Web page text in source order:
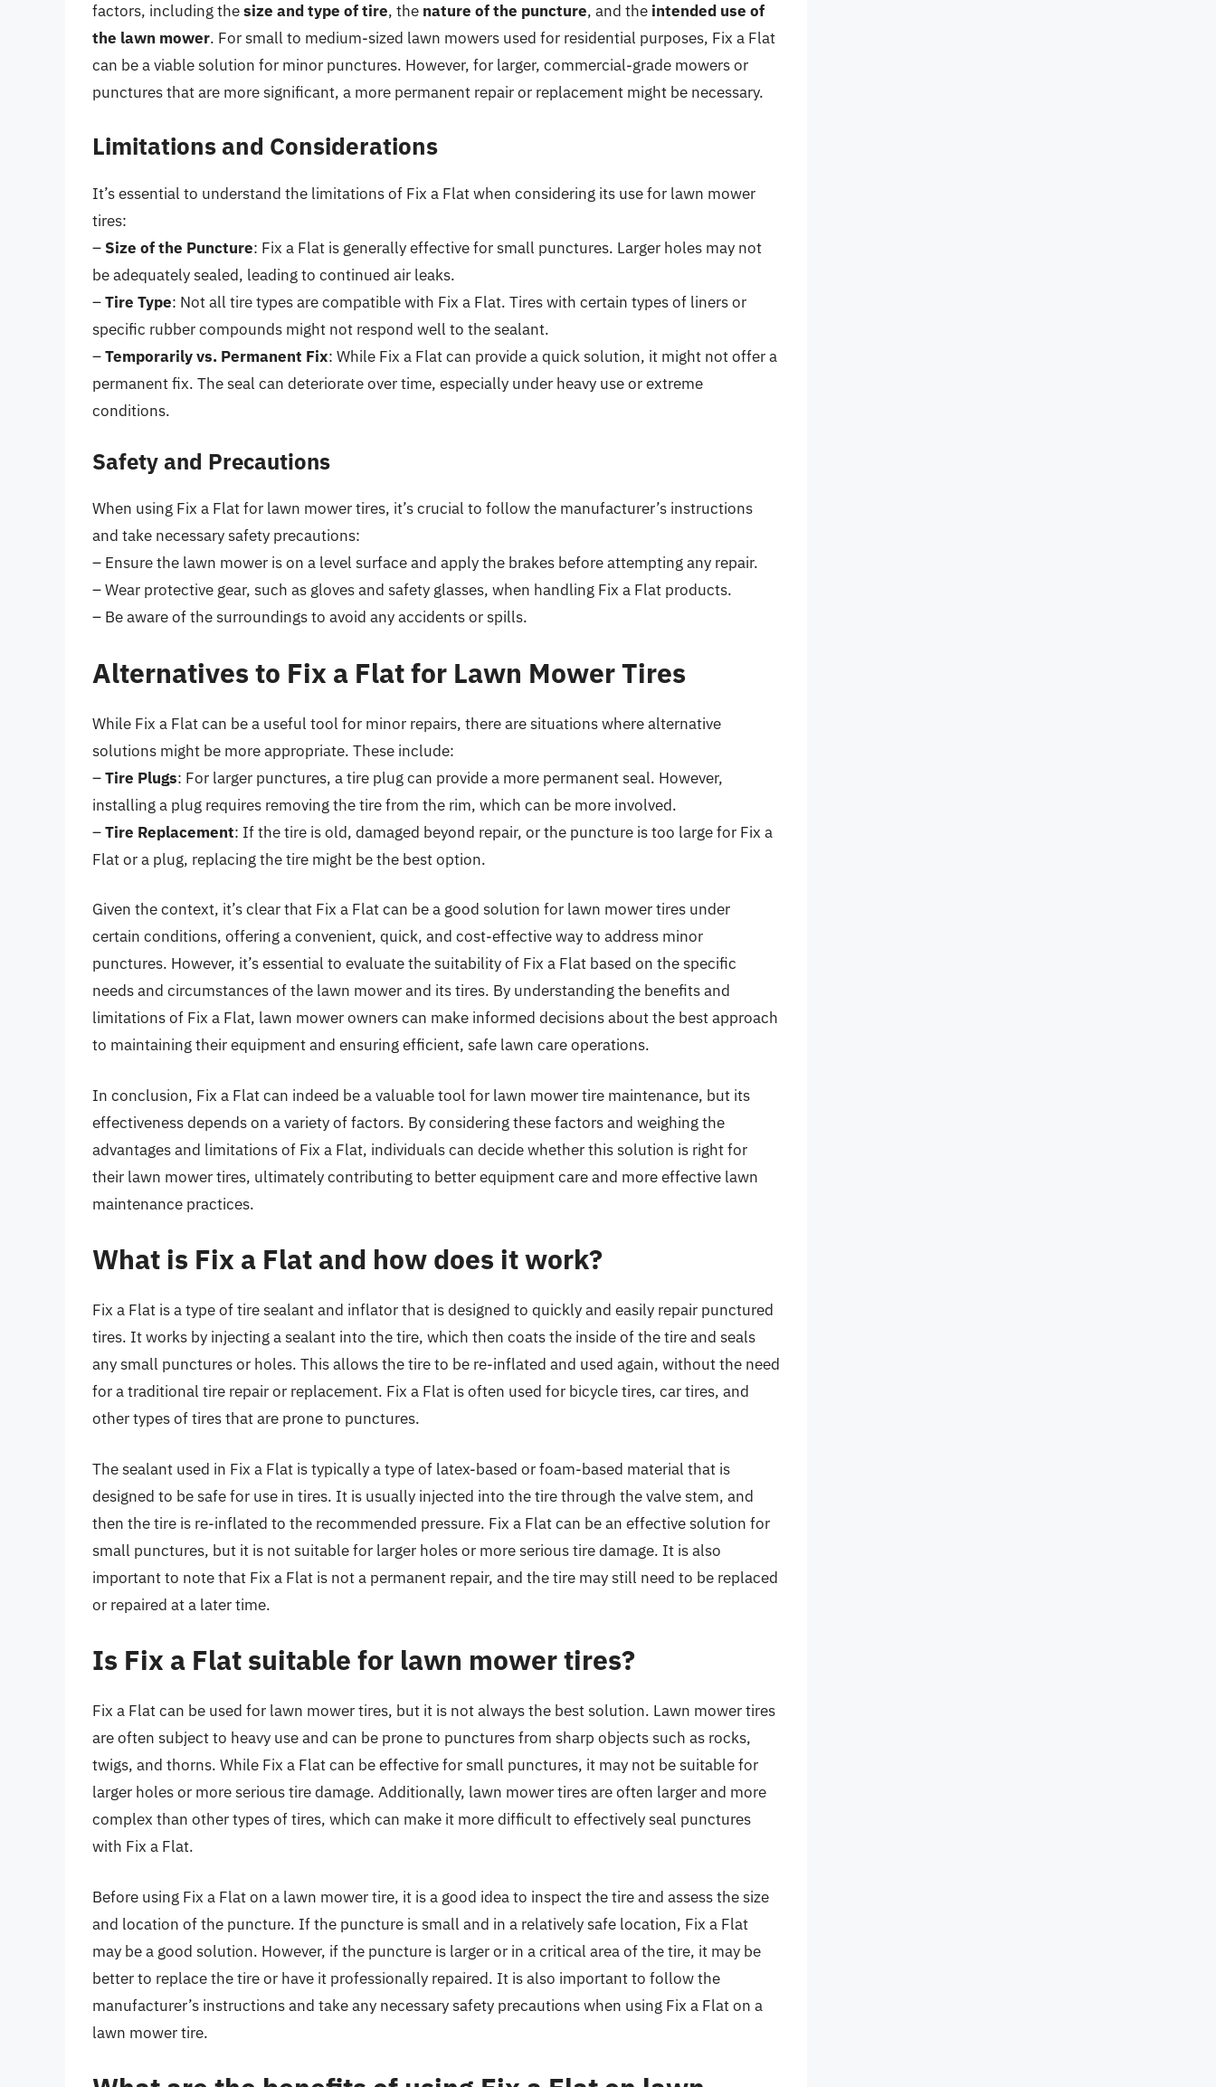
factors, including thesize and type of tire, the nature of the puncture, and the intended use of
the lawn mower. For small to medium-sized lawn mowers used for residential purposes, Fix a Flat
can be a viable solution for minor punctures. However, for larger, commercial-grade mowers or
punctures that are more significant, a more permanent repair or replacement might be necessary.
Limitations and Considerations
It’s essential to understand the limitations of Fix a Flat when considering its use for lawn mower
tires:
– Size of the Puncture: Fix a Flat is generally effective for small punctures. Larger holes may not
be adequately sealed, leading to continued air leaks.
–Tire Type: Not all tire types are compatible with Fix a Flat. Tires with certain types of liners or
specific rubber compounds might not respond well to the sealant.
–Temporarily vs. Permanent Fix: While Fix a Flat can provide a quick solution, it might not offer a
permanent fix. The seal can deteriorate over time, especially under heavy use or extreme
conditions.
Safety and Precautions
When using Fix a Flat for lawn mower tires, it’s crucial to follow the manufacturer’s instructions
and take necessary safety precautions:
– Ensure the lawn mower is on a level surface and apply the brakes before attempting any repair.
– Wear protective gear, such as gloves and safety glasses, when handling Fix a Flat products.
– Be aware of the surroundings to avoid any accidents or spills.
Alternatives to Fix a Flat for Lawn Mower Tires
While Fix a Flat can be a useful tool for minor repairs, there are situations where alternative
solutions might be more appropriate. These include:
–Tire Plugs: For larger punctures, a tire plug can provide a more permanent seal. However,
installing a plug requires removing the tire from the rim, which can be more involved.
–Tire Replacement: If the tire is old, damaged beyond repair, or the puncture is too large for Fix a
Flat or a plug, replacing the tire might be the best option.
Given the context, it’s clear that Fix a Flat can be a good solution for lawn mower tires under
certain conditions, offering a convenient, quick, and cost-effective way to address minor
punctures. However, it’s essential to evaluate the suitability of Fix a Flat based on the specific
needs and circumstances of the lawn mower and its tires. By understanding the benefits and
limitations of Fix a Flat, lawn mower owners can make informed decisions about the best approach
to maintaining their equipment and ensuring efficient, safe lawn care operations.
In conclusion, Fix a Flat can indeed be a valuable tool for lawn mower tire maintenance, but its
effectiveness depends on a variety of factors. By considering these factors and weighing the
advantages and limitations of Fix a Flat, individuals can decide whether this solution is right for
their lawn mower tires, ultimately contributing to better equipment care and more effective lawn
maintenance practices.
What is Fix a Flat and how does it work?
Fix a Flat is a type of tire sealant and inflator that is designed to quickly and easily repair punctured
tires. It works by injecting a sealant into the tire, which then coats the inside of the tire and seals
any small punctures or holes. This allows the tire to be re-inflated and used again, without the need
for a traditional tire repair or replacement. Fix a Flat is often used for bicycle tires, car tires, and
other types of tires that are prone to punctures.
The sealant used in Fix a Flat is typically a type of latex-based or foam-based material that is
designed to be safe for use in tires. It is usually injected into the tire through the valve stem, and
then the tire is re-inflated to the recommended pressure. Fix a Flat can be an effective solution for
small punctures, but it is not suitable for larger holes or more serious tire damage. It is also
important to note that Fix a Flat is not a permanent repair, and the tire may still need to be replaced
or repaired at a later time.
Is Fix a Flat suitable for lawn mower tires?
Fix a Flat can be used for lawn mower tires, but it is not always the best solution. Lawn mower tires
are often subject to heavy use and can be prone to punctures from sharp objects such as rocks,
twigs, and thorns. While Fix a Flat can be effective for small punctures, it may not be suitable for
larger holes or more serious tire damage. Additionally, lawn mower tires are often larger and more
complex than other types of tires, which can make it more difficult to effectively seal punctures
with Fix a Flat.
Before using Fix a Flat on a lawn mower tire, it is a good idea to inspect the tire and assess the size
and location of the puncture. If the puncture is small and in a relatively safe location, Fix a Flat
may be a good solution. However, if the puncture is larger or in a critical area of the tire, it may be
better to replace the tire or have it professionally repaired. It is also important to follow the
manufacturer’s instructions and take any necessary safety precautions when using Fix a Flat on a
lawn mower tire.